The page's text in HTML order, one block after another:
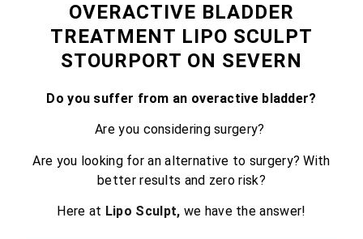
OVERACTIVE BLADDER
TREATMENT LIPO SCULPT
STOURPORT ON SEVERN
Do you suffer from an overactive bladder?
Are you considering surgery?
Are you looking for an alternative to surgery? With
better results and zero risk?
Here at Lipo Sculpt, we have the answer!